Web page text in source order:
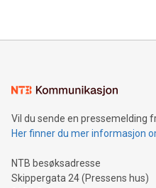
Sculpted in the shape of the
consumers to enjoy
traveling abroad. The
moment of a barefooted
people across the wo
Vil du sende en pressemelding
Her finner du mer informasjon
NTB besøksadresse
Skippergata 24 (Pressens hus)